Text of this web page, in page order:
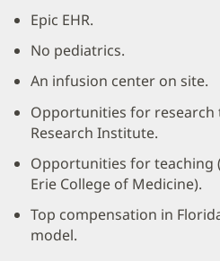
Epic EHR.
No pediatrics.
An infusion center on site.
Opportunities for
Research Institute.
Opportunities for teaching
Erie College of Medicine).
Top compensation in
model.